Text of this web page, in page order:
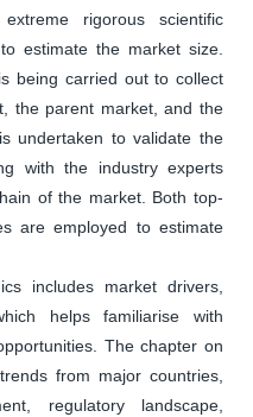
rigorous scientific
estimate the market size.
being carried out to collect
the parent market, and the
undertaken to validate the
with the industry experts
of the market. Both top-
are employed to estimate
includes market drivers,
helps familiarise with
The chapter on
from major countries,
regulatory landscape,